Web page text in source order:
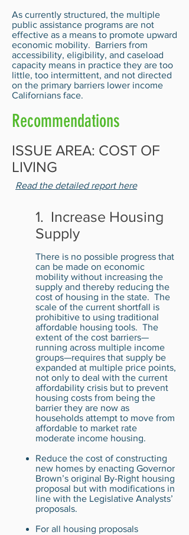
As currently structured, the multiple
public assistance programs are not
effective as a means to promote upward
economic mobility. Barriers from
accessibility, eligibility, and caseload
capacity means in practice they are too
little, too intermittent, and not directed
on the primary barriers lower income
Californians face.
Recommendations
ISSUE AREA: COST OF
LIVING
Read the detailed report here
1. Increase Housing
Supply
There is no possible progress that
can be made on economic
mobility without increasing the
supply and thereby reducing the
cost of housing in the state. The
scale of the current shortfall is
prohibitive to using traditional
affordable housing tools. The
extent of the cost barriers—
running across multiple income
groups—requires that supply be
expanded at multiple price points,
not only to deal with the current
affordability crisis but to prevent
housing costs from being the
barrier they are now as
households attempt to move from
affordable to market rate
moderate income housing.
Reduce the cost of constructing
new homes by enacting Governor
Brown’s original By-Right housing
proposal but with modifications in
line with the Legislative Analysts’
proposals.
For all housing proposals